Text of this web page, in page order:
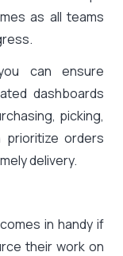
as all teams
can ensure
dashboards
picking,
prioritize orders
delivery.
in handy if
their work on